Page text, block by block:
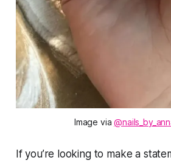
Image via
If you’re looking to make a